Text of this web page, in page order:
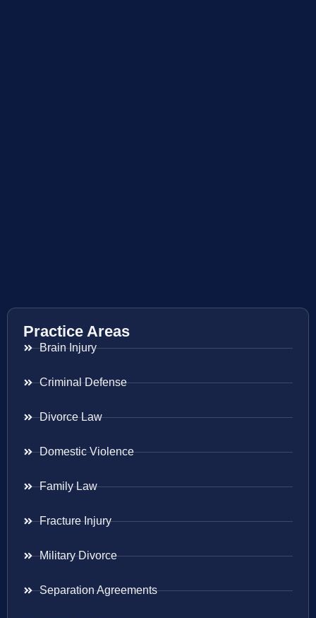
Practice Areas
Brain Injury
Criminal Defense
Divorce Law
Domestic Violence
Family Law
Fracture Injury
Military Divorce
Separation Agreements